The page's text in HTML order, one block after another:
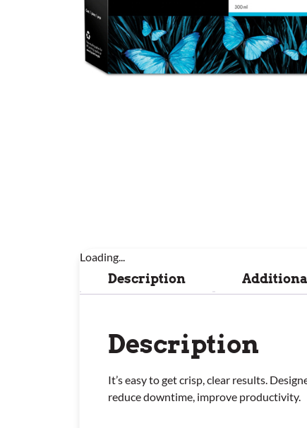
Loading...
Description
Description
It’s easy to get crisp, clear results.
reduce downtime, improve productivity.